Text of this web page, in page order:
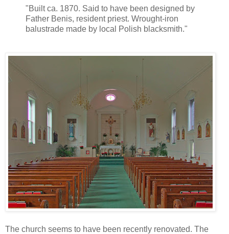
"Built ca. 1870. Said to have been designed by
Father Benis, resident priest. Wrought-iron
balustrade made by local Polish blacksmith."
The church seems to have been recently renovated. The